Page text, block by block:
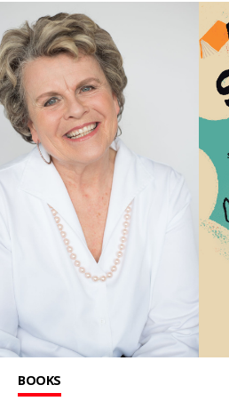
BOOKS